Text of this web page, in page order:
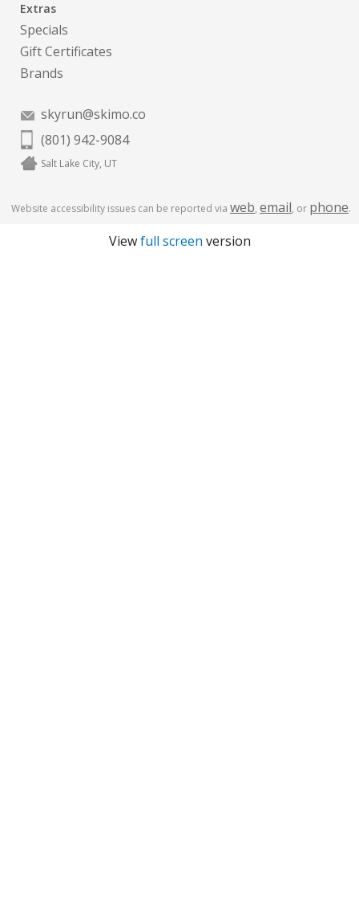
Extras
Specials
Gift Certificates
Brands
skyrun@skimo.co
(801) 942-9084
Salt Lake City, UT
Website accessibility issues can be reported via web, email, or phone.
Viewfull screen version